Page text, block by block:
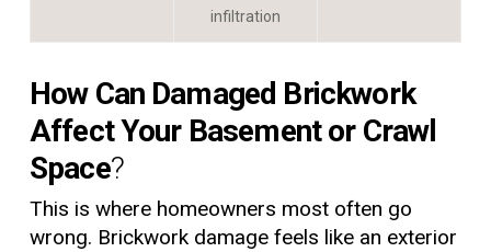
infiltration
How Can Damaged Brickwork
Affect Your Basement or Crawl
Space?
This is where homeowners most often go
wrong. Brickwork damage feels like an exterior